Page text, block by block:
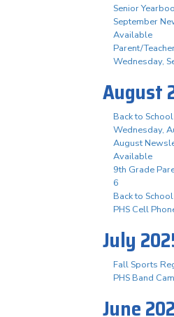
Senior
September
Available
Parent/
Wednesday,
August
Back to
Wednesday,
August
Available
9th Grade
6
Back to
PHS Cell
July
Fall Sports
PHS Band
June